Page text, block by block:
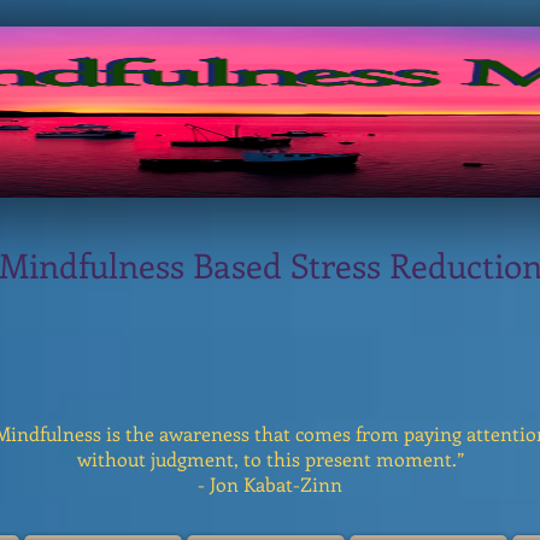
Based Stress
is the awareness that comes from paying
without judgment, to this present moment.”
- Jon Kabat-Zinn